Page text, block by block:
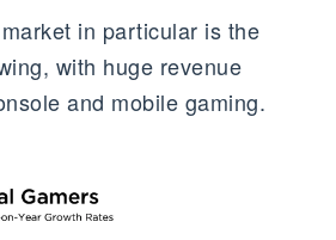
in particular is the
with huge revenue
and mobile gaming.